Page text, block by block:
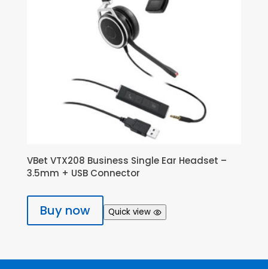
VBet VTX208 Business Single Ear Headset –
3.5mm + USB Connector
Buy now Quick view